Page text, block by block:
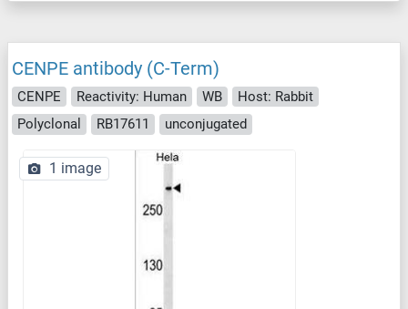
CENPE antibody (C-Term)
CENPE Reactivity: Human WB
Host: Rabbit
Polyclonal
RB17611 unconjugated
1 image